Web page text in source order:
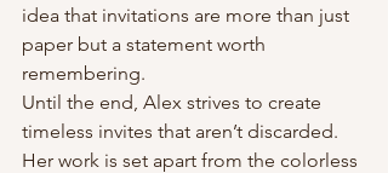
idea that invitations are more than just
paper but a statement worth
remembering.
Until the end, Alex strives to create
timeless invites that aren’t discarded.
Her work is set apart from the colorless